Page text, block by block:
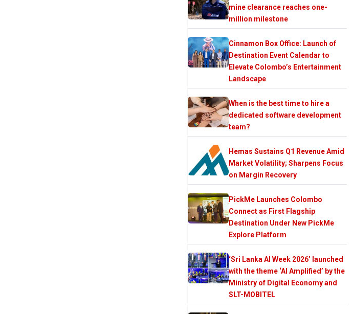
mine clearance reaches one-
million milestone
Cinnamon Box Office: Launch of
Destination Event Calendar to
Elevate Colombo’s Entertainment
Landscape
When is the best time to hire a
dedicated software development
team?
Hemas Sustains Q1 Revenue Amid
Market Volatility; Sharpens Focus
on Margin Recovery
PickMe Launches Colombo
Connect as First Flagship
Destination Under New PickMe
Explore Platform
‘Sri Lanka AI Week 2026’ launched
with the theme ‘AI Amplified’ by the
Ministry of Digital Economy and
SLT-MOBITEL